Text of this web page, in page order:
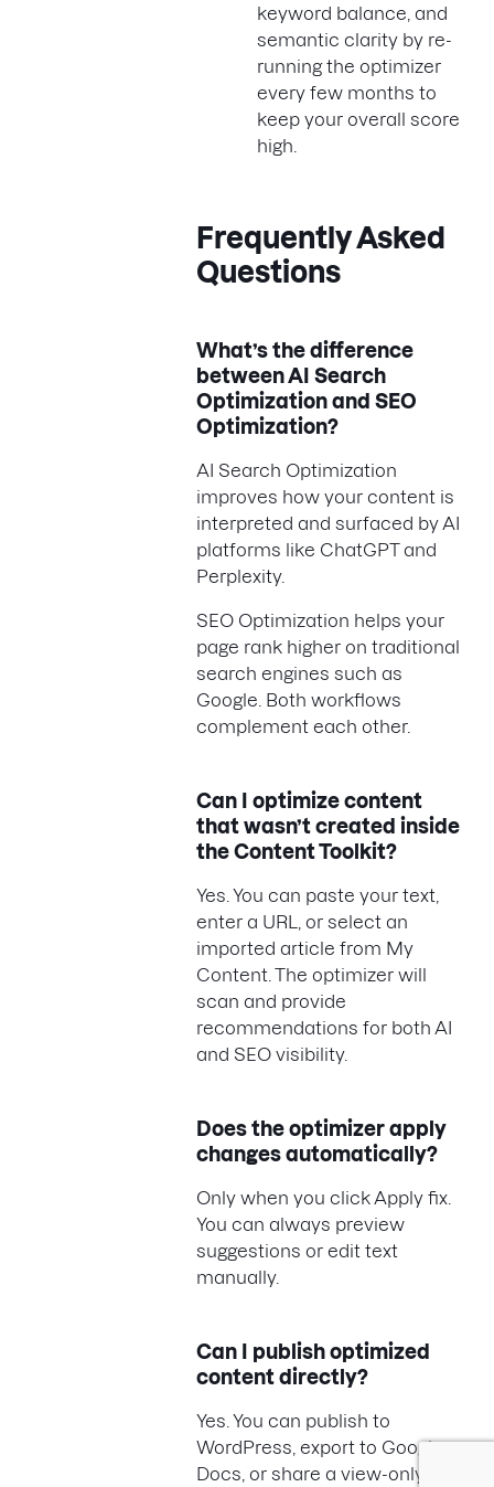
keyword balance, and
semantic clarity by re-
running the optimizer
every few months to
keep your overall score
high.
Frequently Asked
Questions
What’s the difference
between AI Search
Optimization and SEO
Optimization?
AI Search Optimization
improves how your content is
interpreted and surfaced by AI
platforms like ChatGPT and
Perplexity.
SEO Optimization helps your
page rank higher on traditional
search engines such as
Google. Both workflows
complement each other.
Can I optimize content
that wasn’t created inside
the Content Toolkit?
Yes. You can paste your text,
enter a URL, or select an
imported article from My
Content. The optimizer will
scan and provide
recommendations for both AI
and SEO visibility.
Does the optimizer apply
changes automatically?
Only when you click Apply fix.
You can always preview
suggestions or edit text
manually.
Can I publish optimized
content directly?
Yes. You can publish to
WordPress, export to Google
Docs, or share a view-only link